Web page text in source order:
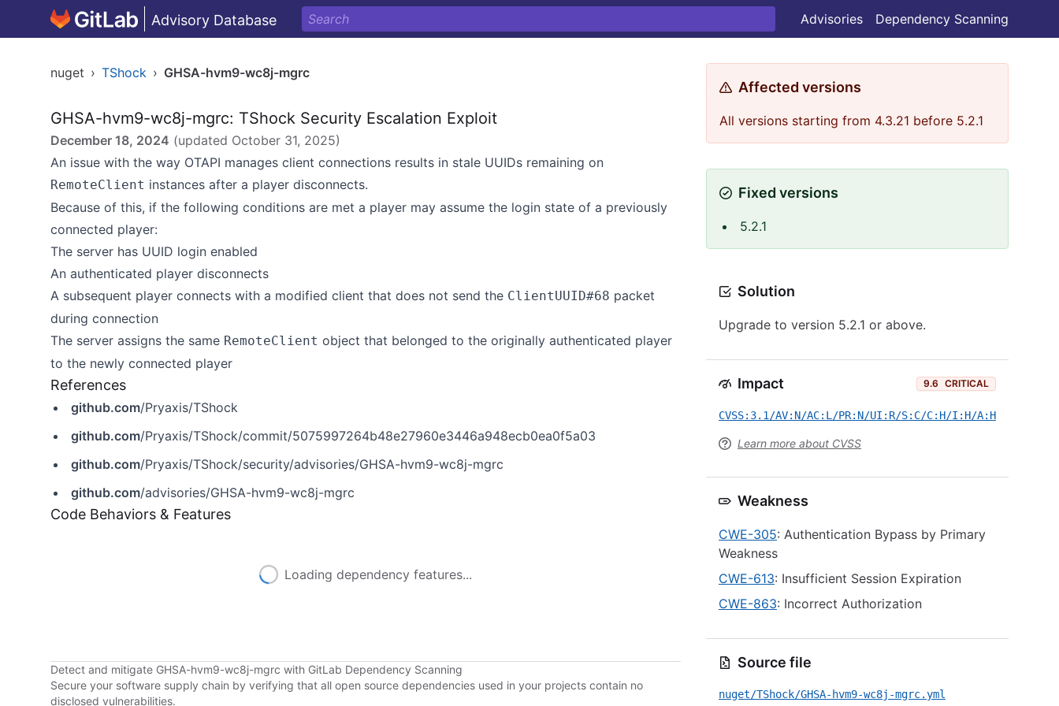
Advisory Database Advisories Dependency Scanning
nuget › TShock › GHSA-hvm9-wc8j-mgrc
GHSA-hvm9-wc8j-mgrc: TShock Security Escalation Exploit
December 18, 2024 (updated October 31, 2025)
An issue with the way OTAPI manages client connections results in stale UUIDs remaining on
RemoteClient instances after a player disconnects.
Because of this, if the following conditions are met a player may assume the login state of a previously
connected player:
The server has UUID login enabled
An authenticated player disconnects
A subsequent player connects with a modified client that does not send the ClientUUID#68 packet
during connection
The server assigns the same RemoteClient object that belonged to the originally authenticated player
to the newly connected player
References
github.com/Pryaxis/TShock
github.com/Pryaxis/TShock/commit/5075997264b48e27960e3446a948ecb0ea0f5a03
github.com/Pryaxis/TShock/security/advisories/GHSA-hvm9-wc8j-mgrc
github.com/advisories/GHSA-hvm9-wc8j-mgrc
Code Behaviors & Features
Loading dependency features...
Detect and mitigate GHSA-hvm9-wc8j-mgrc with GitLab Dependency Scanning
Secure your software supply chain by verifying that all open source dependencies used in your projects contain no
disclosed vulnerabilities.
Affected versions
All versions starting from 4.3.21 before 5.2.1
Fixed versions
5.2.1
Solution
Upgrade to version 5.2.1 or above.
Impact 9.6 CRITICAL
CVSS:3.1/AV:N/AC:L/PR:N/UI:R/S:C/C:H/I:H/A:H
Learn more about CVSS
Weakness
CWE-305: Authentication Bypass by Primary
Weakness
CWE-613: Insufficient Session Expiration
CWE-863: Incorrect Authorization
Source file
nuget/TShock/GHSA-hvm9-wc8j-mgrc.yml